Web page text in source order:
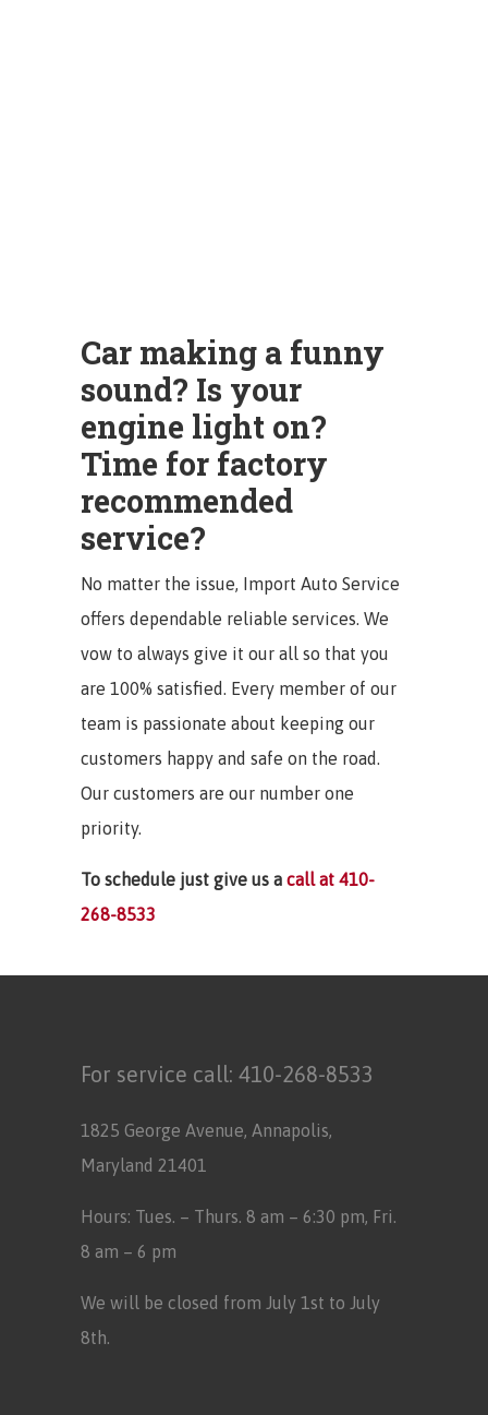
Car making a funny
sound? Is your
engine light on?
Time for factory
recommended
service?
No matter the issue, Import Auto Service
offers dependable reliable services. We
vow to always give it our all so that you
are 100% satisfied. Every member of our
team is passionate about keeping our
customers happy and safe on the road.
Our customers are our number one
priority.
To schedule just give us a call at 410-
268-8533
For service call: 410-268-8533
1825 George Avenue, Annapolis,
Maryland 21401
Hours: Tues. – Thurs. 8 am – 6:30 pm, Fri.
8 am – 6 pm
We will be closed from July 1st to July
8th.